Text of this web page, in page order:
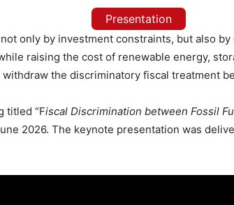
Presentation
only by investment constraints, but also
raising the cost of renewable energy,
the discriminatory fiscal treatment
titled “Fiscal Discrimination between Fossil
2026. The keynote presentation was